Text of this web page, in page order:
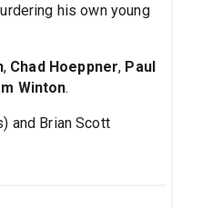
his own young
, Chad Hoeppner, Paul
Winton.
and Brian Scott